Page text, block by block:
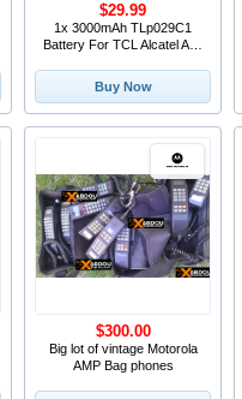
1x 3000mAh TLp029C1
Battery For TCL Alcatel A30
Key2 LE + Repair Tools kit
$29.99
Buy Now
Big lot of vintage Motorola
AMP Bag phones
$300.00